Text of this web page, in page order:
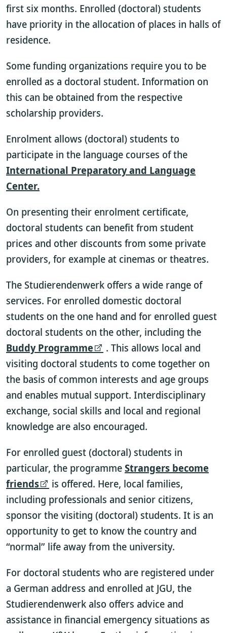
first six months. Enrolled (doctoral) students
have priority in the allocation of places in halls of
residence.
Some funding organizations require you to be
enrolled as a doctoral student. Information on
this can be obtained from the respective
scholarship providers.
Enrolment allows (doctoral) students to
participate in the language courses of the
International Preparatory and Language
Center.
On presenting their enrolment certificate,
doctoral students can benefit from student
prices and other discounts from some private
providers, for example at cinemas or theatres.
The Studierendenwerk offers a wide range of
services. For enrolled domestic doctoral
students on the one hand and for enrolled guest
doctoral students on the other, including the
Buddy Programme
. This allows local and
visiting doctoral students to come together on
the basis of common interests and age groups
and enables mutual support. Interdisciplinary
exchange, social skills and local and regional
knowledge are also encouraged.
For enrolled guest (doctoral) students in
particular, the programmeStrangers become
friends
is offered. Here, local families,
including professionals and senior citizens,
sponsor the visiting (doctoral) students. It is an
opportunity to get to know the country and
“normal” life away from the university.
For doctoral students who are registered under
a German address and enrolled at JGU, the
Studierendenwerk also offers advice and
assistance in financial emergency situations as